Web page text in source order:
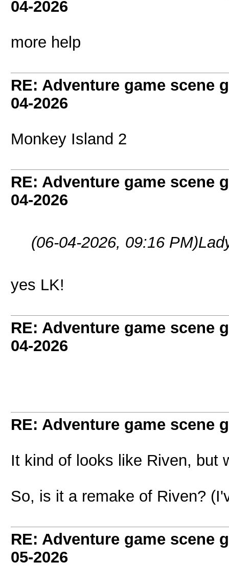
04-2026
more help
RE: Adventure game scene
04-2026
Monkey Island 2
RE: Adventure game scene
04-2026
(06-04-2026, 09:16 PM)
yes LK!
RE: Adventure game scene
04-2026
RE: Adventure game scene
It kind of looks like Riven, but
So, is it a remake of Riven?
RE: Adventure game scene
05-2026